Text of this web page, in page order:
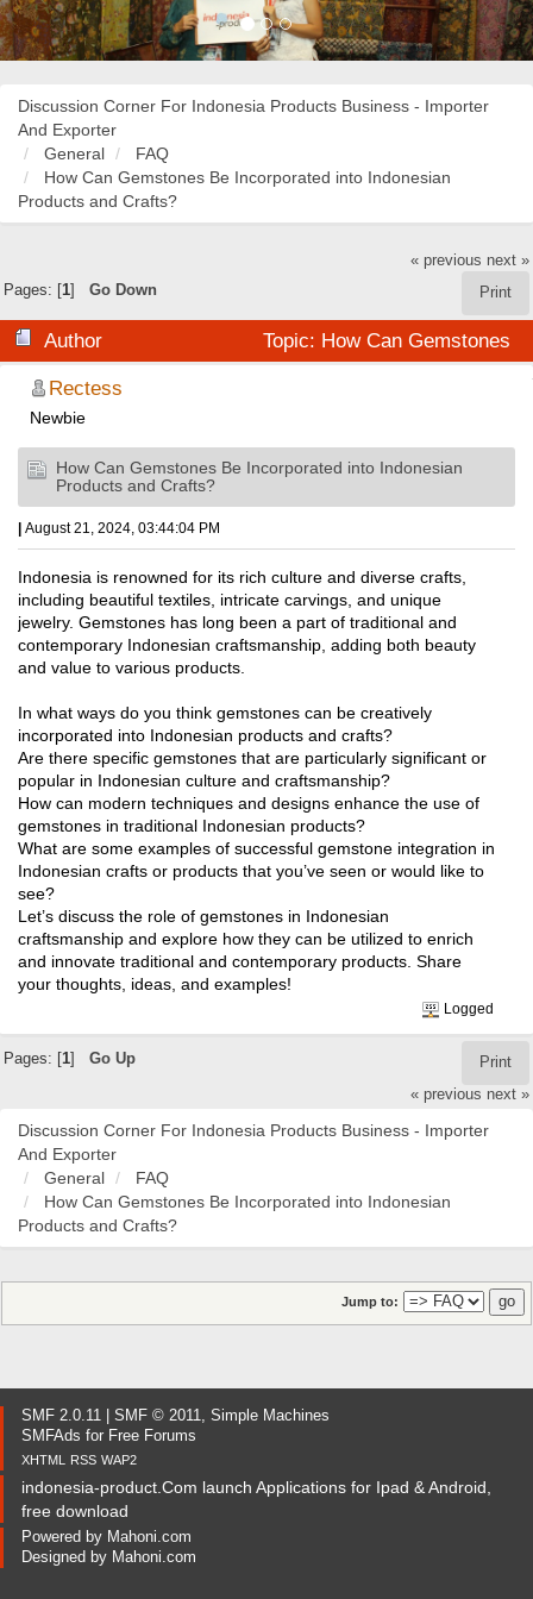
Discussion Corner For Indonesia Products Business - Importer
And Exporter
General
FAQ
How Can Gemstones Be Incorporated into Indonesian
Products and Crafts?
« previous next »
Print
Pages: [1] Go Down
Author
Topic: How Can Gemstones
Be Incorporated into Indonesian Products and Crafts?
(Read 56677 times)
Rectess
Newbie
How Can Gemstones Be Incorporated into Indonesian
Products and Crafts?
| August 21, 2024, 03:44:04 PM
Indonesia is renowned for its rich culture and diverse crafts,
including beautiful textiles, intricate carvings, and unique
jewelry. Gemstones has long been a part of traditional and
contemporary Indonesian craftsmanship, adding both beauty
and value to various products.
In what ways do you think gemstones can be creatively
incorporated into Indonesian products and crafts?
Are there specific gemstones that are particularly significant or
popular in Indonesian culture and craftsmanship?
How can modern techniques and designs enhance the use of
gemstones in traditional Indonesian products?
What are some examples of successful gemstone integration in
Indonesian crafts or products that you’ve seen or would like to
see?
Let’s discuss the role of gemstones in Indonesian
craftsmanship and explore how they can be utilized to enrich
and innovate traditional and contemporary products. Share
your thoughts, ideas, and examples!
Logged
Print
Pages: [ 1] Go Up
« previous next »
Discussion Corner For Indonesia Products Business - Importer
And Exporter
General
FAQ
How Can Gemstones Be Incorporated into Indonesian
Products and Crafts?
Jump to:
SMF 2.0.11 SMF © 2011, Simple Machines
SMFAds for Free Forums
XHTML RSS WAP2
indonesia-product.Com launch Applications for Ipad & Android,
free download
Powered by Mahoni.com
Designed by Mahoni.com